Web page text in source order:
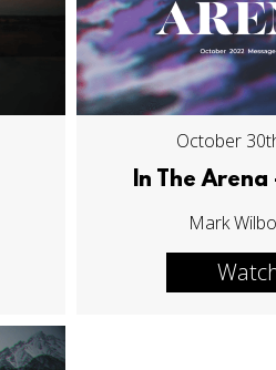
October
In The Arena
Mark